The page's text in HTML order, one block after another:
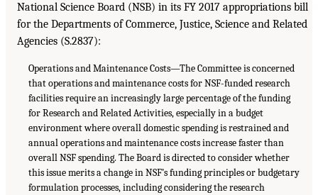
National Science Board (NSB) in its FY 2017 appropriations bill
for the Departments of Commerce, Justice, Science and Related
Agencies (S.2837):
Operations and Maintenance Costs—The Committee is concerned
that operations and maintenance costs for NSF-funded research
facilities require an increasingly large percentage of the funding
for Research and Related Activities, especially in a budget
environment where overall domestic spending is restrained and
annual operations and maintenance costs increase faster than
overall NSF spending. The Board is directed to consider whether
this issue merits a change in NSF’s funding principles or budgetary
formulation processes, including considering the research